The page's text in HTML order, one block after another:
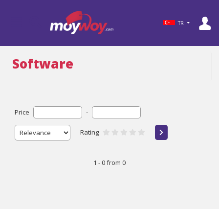
TR
Software
Price -
Rating
1 - 0 from 0